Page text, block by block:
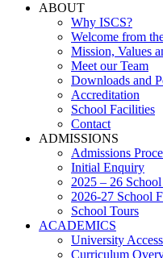
ABOUT
Why ISCS?
Welcome from
Mission, Values
Meet our Team
Downloads and
Accreditation
School Facilities
Contact
ADMISSIONS
Admissions
Initial Enquiry
2025 – 26 School
2026-27 School
School Tours
ACADEMICS
University
Curriculum